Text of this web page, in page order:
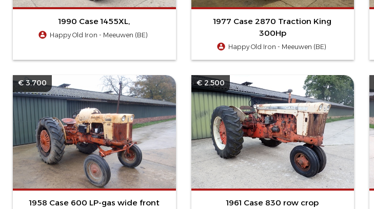
1990 Case 1455XL,
Happy Old Iron - Meeuwen (BE)
1977 Case 2870 Traction King
300Hp
Happy Old Iron - Meeuwen (BE)
€ 3.700
1958 Case 600 LP-gas wide front
€ 2.500
1961 Case 830 row crop